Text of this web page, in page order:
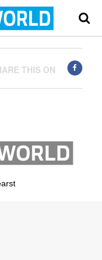
THIS ON